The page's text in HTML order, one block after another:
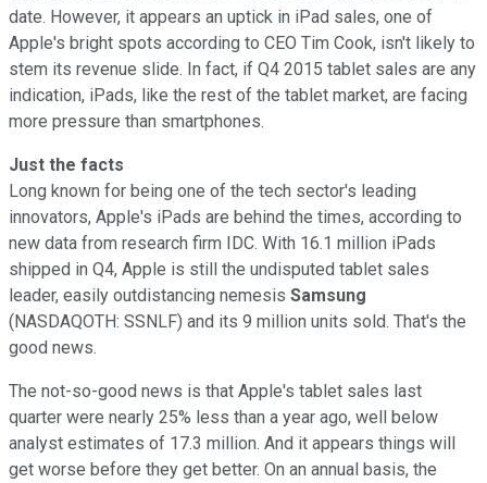
date. However, it appears an uptick in iPad sales, one of
Apple's bright spots according to CEO Tim Cook, isn't likely to
stem its revenue slide. In fact, if Q4 2015 tablet sales are any
indication, iPads, like the rest of the tablet market, are facing
more pressure than smartphones.
Just the facts
Long known for being one of the tech sector's leading
innovators, Apple's iPads are behind the times, according to
new data from research firm IDC. With 16.1 million iPads
shipped in Q4, Apple is still the undisputed tablet sales
leader, easily outdistancing nemesis Samsung
(NASDAQOTH: SSNLF) and its 9 million units sold. That's the
good news.
The not-so-good news is that Apple's tablet sales last
quarter were nearly 25% less than a year ago, well below
analyst estimates of 17.3 million. And it appears things will
get worse before they get better. On an annual basis, the